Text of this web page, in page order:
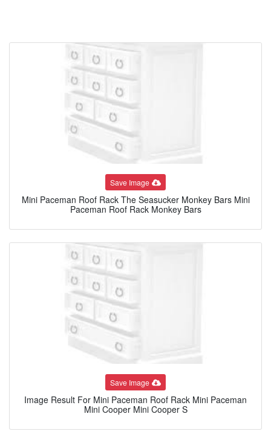
Save Image
Mini Paceman Roof Rack The Seasucker Monkey Bars Mini
Paceman Roof Rack Monkey Bars
Save Image
Image Result For Mini Paceman Roof Rack Mini Paceman
Mini Cooper Mini Cooper S